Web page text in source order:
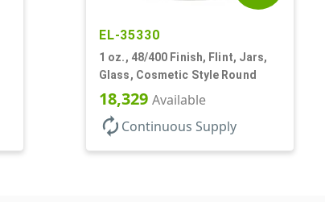
EL-35330
1 oz., 48/400 Finish, Flint, Jars,
Glass, Cosmetic Style Round
18,329 Available
autorenew Continuous Supply